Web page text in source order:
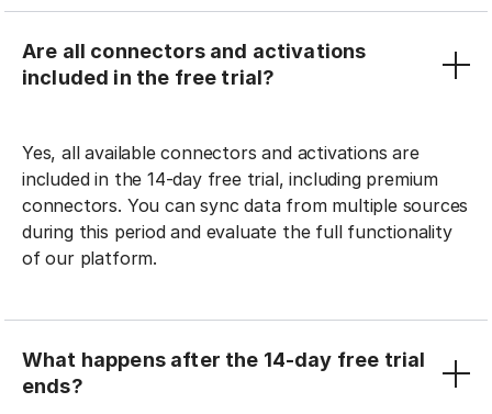
Are all connectors and activations
included in the free trial?
Yes, all available connectors and activations are
included in the 14-day free trial, including premium
connectors. You can sync data from multiple sources
during this period and evaluate the full functionality
of our platform.
What happens after the 14-day free trial
ends?